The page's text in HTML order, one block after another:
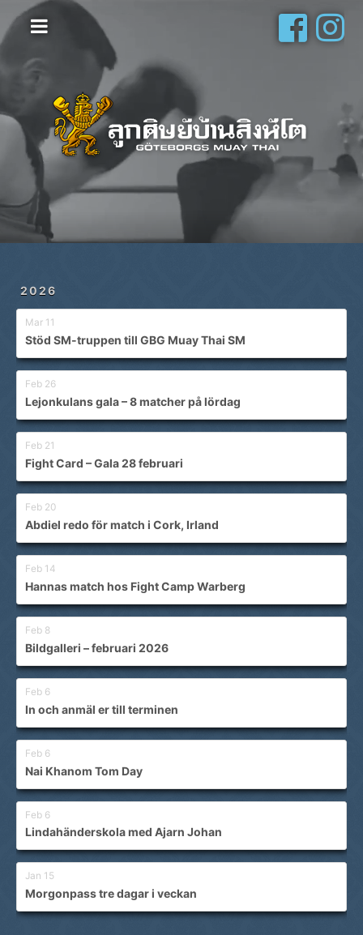
2026
Mar 11
Stöd SM-truppen till GBG Muay Thai SM
Feb 26
Lejonkulans gala – 8 matcher på lördag
Feb 21
Fight Card – Gala 28 februari
Feb 20
Abdiel redo för match i Cork, Irland
Feb 14
Hannas match hos Fight Camp Warberg
Feb 8
Bildgalleri – februari 2026
Feb 6
In och anmäl er till terminen
Feb 6
Nai Khanom Tom Day
Feb 6
Lindahänderskola med Ajarn Johan
Jan 15
Morgonpass tre dagar i veckan
Hem
Vanliga frågor
Om oss
Galleri
Schema
Shop
Privatlektioner